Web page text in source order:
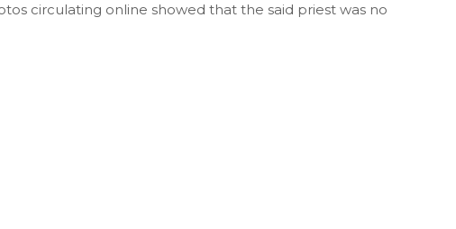
circulating online showed that the said priest was no